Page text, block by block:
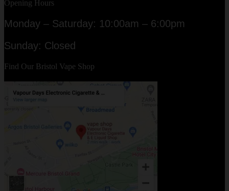
Opening Hours
Monday – Saturday: 10:00am – 6:00pm
Sunday: Closed
Find Our Bristol Vape Shop